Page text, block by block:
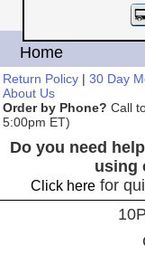
Home
Return Policy | 30 Day
About Us
Order by Phone? Call
5:00pm ET)
Do you need
using
Click herefor